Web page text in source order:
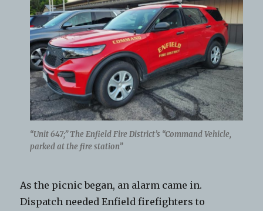
“Unit 647;” The Enfield Fire District’s “Command Vehicle,
parked at the fire station”
As the picnic began, an alarm came in.
Dispatch needed Enfield firefighters to